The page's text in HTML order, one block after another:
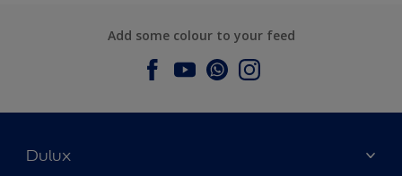
Add some colour to your feed
Dulux